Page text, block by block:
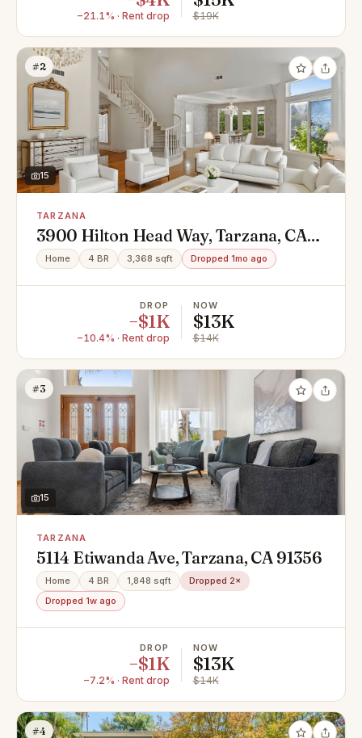
−21.1% · Rent drop $19K
#2
15
TARZANA
3900 Hilton Head Way, Tarzana, CA
91356
Home 4 BR 3,368 sqft Dropped 1mo ago
DROP
−$1K
−10.4% · Rent drop
NOW
$13K
$14K
#3
15
TARZANA
5114 Etiwanda Ave, Tarzana, CA 91356
Home 4 BR 1,848 sqft
Dropped 2×
Dropped 1w ago
DROP
−$1K
−7.2% · Rent drop
NOW
$13K
$14K
#4